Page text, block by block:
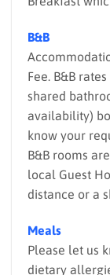
B&B
Fee. B&B
shared
availability)
know your
B&B rooms
local Guest
distance or a
Meals
Please let us
dietary